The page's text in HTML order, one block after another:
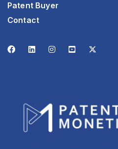
Patent Buyer
Contact